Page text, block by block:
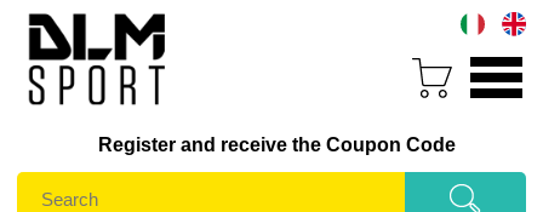
Register and receive the Coupon Code